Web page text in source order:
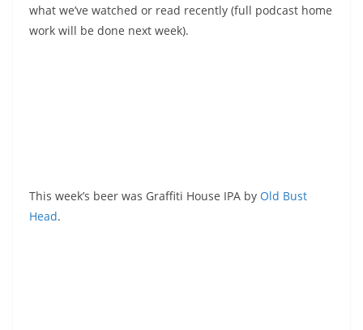
what we’ve watched or read recently (full podcast home
work will be done next week).
This week’s beer was Graffiti House IPA by Old Bust
Head.